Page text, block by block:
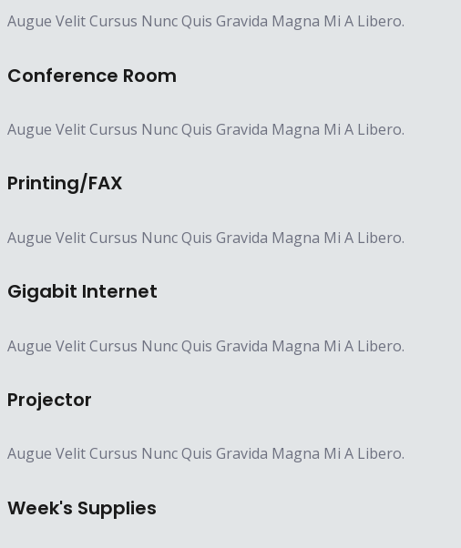
Augue Velit Cursus Nunc Quis Gravida Magna Mi A Libero.
Conference Room​
Augue Velit Cursus Nunc Quis Gravida Magna Mi A Libero.
Printing/FAX​
Augue Velit Cursus Nunc Quis Gravida Magna Mi A Libero.
Gigabit Internet​
Augue Velit Cursus Nunc Quis Gravida Magna Mi A Libero.
Projector​
Augue Velit Cursus Nunc Quis Gravida Magna Mi A Libero.
Week's Supplies​